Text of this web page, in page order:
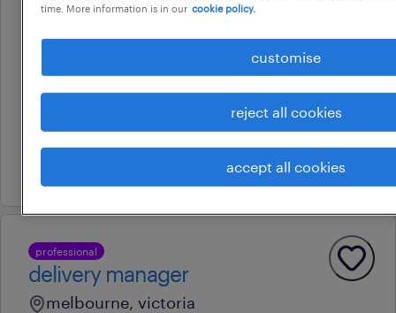
hr transformation project
manager
melbourne airport, victoria
permanent
professional
delivery manager
melbourne, victoria
time. More information is in our cookie policy.
customise
reject all cookies
accept all cookies